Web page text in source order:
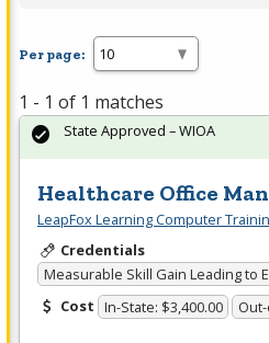
Per page:
1 - 1 of 1 matches
Healthcare Office
LeapFox Learning Computer
Credentials
Measurable Skill Gain Leading to
Cost In-State: $3,400.00
State Approved – WIOA